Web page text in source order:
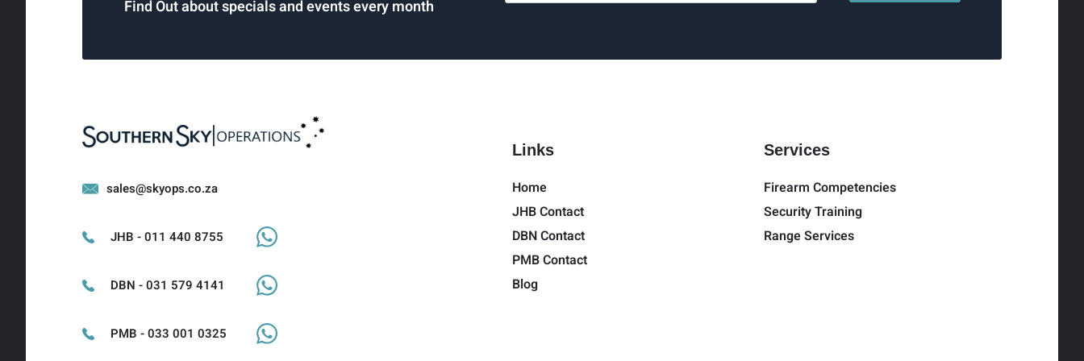
Find Out about specials and events every month
sales@skyops.co.za
JHB - 011 440 8755
DBN - 031 579 4141
PMB - 033 001 0325
Links
Home
JHB Contact
DBN Contact
PMB Contact
Blog
Services
Firearm Competencies
Security Training
Range Services